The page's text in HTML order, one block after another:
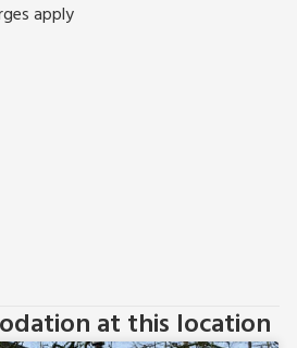
apply
at this location